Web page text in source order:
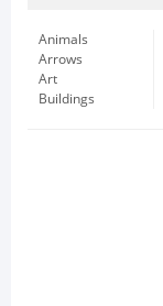
Animals
Arrows
Art
Buildings